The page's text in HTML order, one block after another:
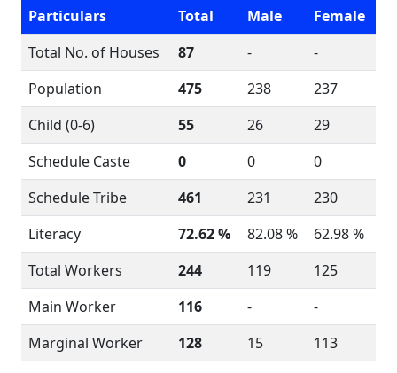
Particulars
Total Male
Female
Total No. of Houses
87 -
-
Population
475 238
237
Child (0-6)
55 26
29
Schedule Caste
0 0
0
Schedule Tribe
461 231
230
Literacy
72.62 % 82.08 %
62.98 %
Total Workers
244 119
125
Main Worker
116 -
-
Marginal Worker
128 15 113